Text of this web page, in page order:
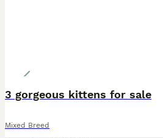
3 gorgeous kittens for sale
Mixed Breed